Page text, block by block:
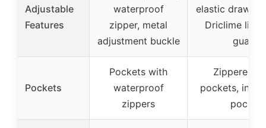
Adjustable
Features
waterproof
zipper, metal
adjustment buckle
elastic
Driclime
guard
Pockets
Pockets with
waterproof
zippers
Zippered
pockets,
pocket